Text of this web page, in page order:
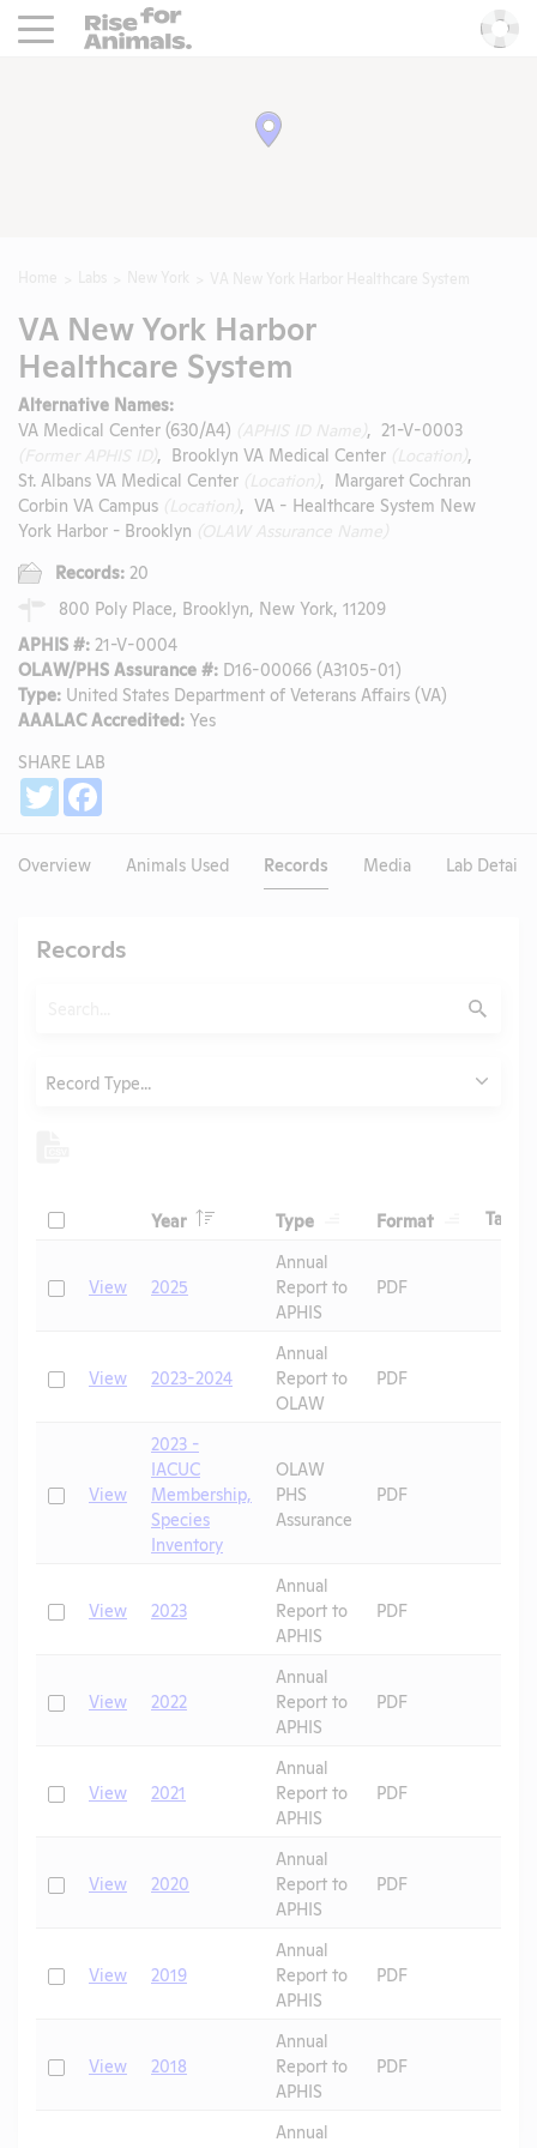
Rise For Animals.
VA New York Harbor
Healthcare System
Alternative Names:
VA Medical Center (630/A4)
, 21-V-0003
, Brooklyn VA Medical Center
St. Albans VA Medical Center
, Margaret Cochran
Corbin VA Campus
, VA - Healthcare System New
York Harbor - Brooklyn
Records: 20
800 Poly Place, Brooklyn, New York, 11209
APHIS #: 21-V-0004
OLAW/PHS Assurance #: D16-00066 (A3105-01)
Type: United States Department of Veterans Affairs (VA)
AAALAC Accredited: Yes
SHARE LAB
Twitter
Overview Animals Used Records Media Lab Details
Records
Submit
Record Type...
Check
Year Header Type Format HeaderTags
CheckView 2025
Annual
Report to
APHIS
PDF
CheckView 2023-2024
Annual
Report to
OLAW
PDF
CheckView
2023 -
IACUC
Membership,
Species
Inventory
OLAW
PHS
Assurance
PDF
CheckView 2023
Annual
Report to
APHIS
PDF
CheckView 2022
Annual
Report to
APHIS
PDF
CheckView 2021
Annual
Report to
APHIS
PDF
CheckView 2020
Annual
Report to
APHIS
PDF
CheckView 2019
Annual
Report to
APHIS
PDF
CheckView 2018
Annual
Report to
APHIS
PDF
Annual